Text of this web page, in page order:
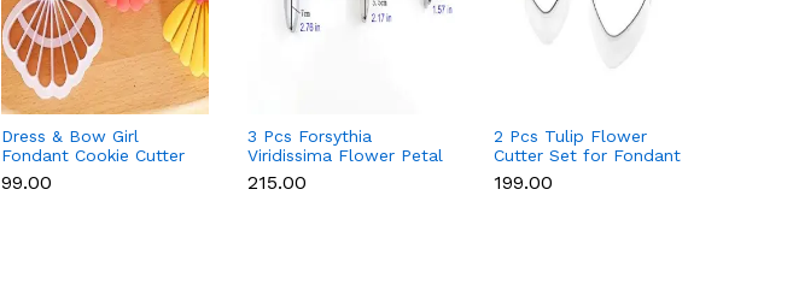
Dress & Bow Girl
Fondant Cookie Cutter
Set for Cake
Decoration
₹99.00
3 Pcs Forsythia
Viridissima Flower Petal
Cutter Set for Fondant
& Gumpaste
₹215.00
2 Pcs Tulip Flower
Cutter Set for Fondant
& Gumpaste
₹199.00